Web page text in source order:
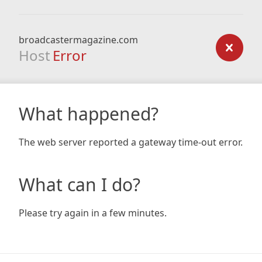
broadcastermagazine.com
Host Error
What happened?
The web server reported a gateway time-out error.
What can I do?
Please try again in a few minutes.